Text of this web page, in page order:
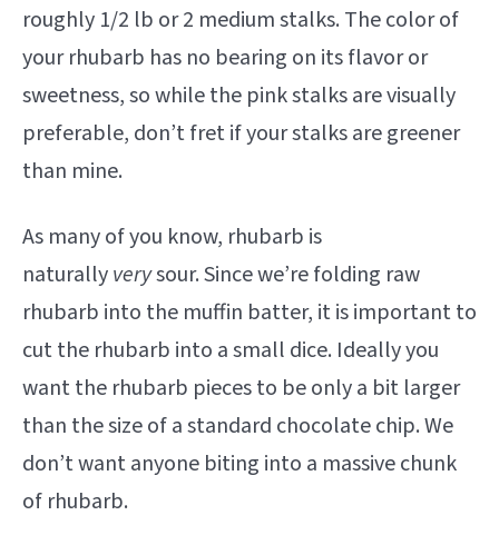
roughly 1/2 lb or 2 medium stalks. The color of
your rhubarb has no bearing on its flavor or
sweetness, so while the pink stalks are visually
preferable, don’t fret if your stalks are greener
than mine.
As many of you know, rhubarb is
naturallyverysour. Since we’re folding raw
rhubarb into the muffin batter, it is important to
cut the rhubarb into a small dice. Ideally you
want the rhubarb pieces to be only a bit larger
than the size of a standard chocolate chip. We
don’t want anyone biting into a massive chunk
of rhubarb.